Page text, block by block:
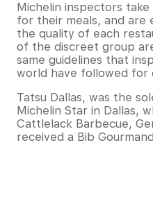
Michelin inspectors
for their meals, and are
the quality of each
of the discreet group
same guidelines that
world have followed for
Tatsu Dallas, was the
Michelin Star in Dallas,
Cattlelack Barbecue,
received a Bib